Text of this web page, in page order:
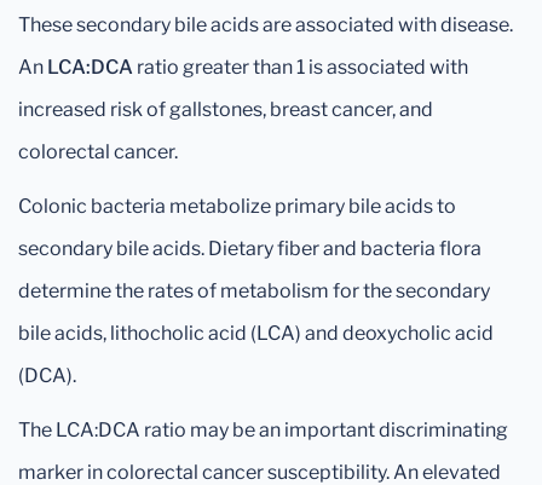
These secondary bile acids are associated with disease.
An LCA:DCA ratio greater than 1 is associated with
increased risk of gallstones, breast cancer, and
colorectal cancer.
Colonic bacteria metabolize primary bile acids to
secondary bile acids. Dietary fiber and bacteria flora
determine the rates of metabolism for the secondary
bile acids, lithocholic acid (LCA) and deoxycholic acid
(DCA).
The LCA:DCA ratio may be an important discriminating
marker in colorectal cancer susceptibility. An elevated